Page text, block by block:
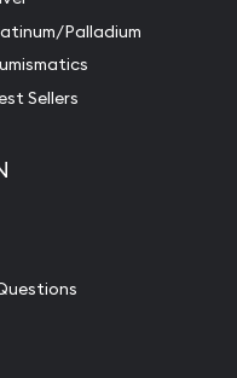
Palladium
Sellers